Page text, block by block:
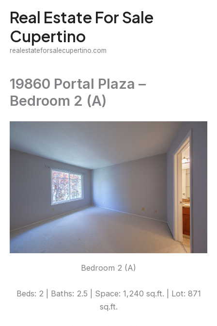
content
Real Estate For Sale
Cupertino
realestateforsalecupertino.com
19860 Portal Plaza –
Bedroom 2 (A)
Bedroom 2 (A)
Beds: 2 | Baths: 2.5 | Space: 1,240 sq.ft. | Lot: 871
sq.ft.